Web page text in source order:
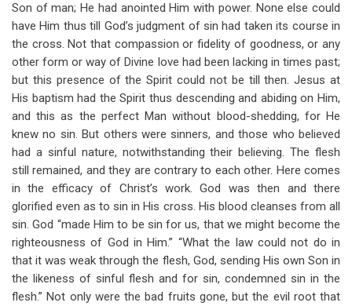
Son of man; He had anointed Him with power. None else could
have Him thus till God’s judgment of sin had taken its course in
the cross. Not that compassion or fidelity of goodness, or any
other form or way of Divine love had been lacking in times past;
but this presence of the Spirit could not be till then. Jesus at
His baptism had the Spirit thus descending and abiding on Him,
and this as the perfect Man without blood-shedding, for He
knew no sin. But others were sinners, and those who believed
had a sinful nature, notwithstanding their believing. The flesh
still remained, and they are contrary to each other. Here comes
in the efficacy of Christ’s work. God was then and there
glorified even as to sin in His cross. His blood cleanses from all
sin. God “made Him to be sin for us, that we might become the
righteousness of God in Him.” “What the law could not do in
that it was weak through the flesh, God, sending His own Son in
the likeness of sinful flesh and for sin, condemned sin in the
flesh.” Not only were the bad fruits gone, but the evil root that